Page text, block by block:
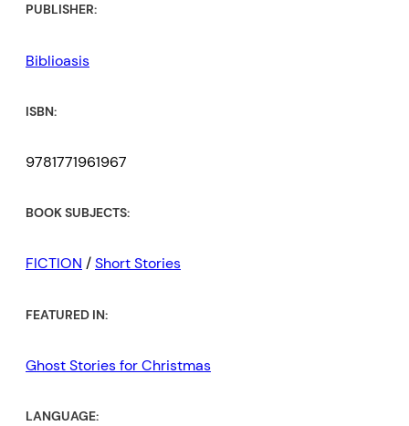
PUBLISHER:
Biblioasis
ISBN:
9781771961967
BOOK SUBJECTS:
FICTION /Short Stories
FEATURED IN:
Ghost Stories for Christmas
LANGUAGE: